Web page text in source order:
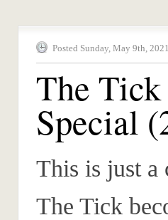
Posted Sunday, May 9th,
The Tick
Special
This is just a
The Tick